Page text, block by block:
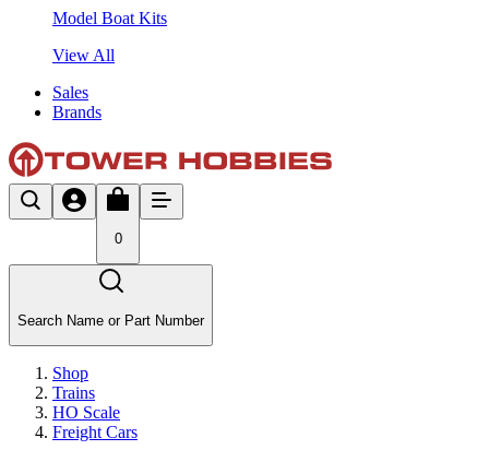
Model Boat Kits
View All
Sales
Brands
0
Search Name or Part Number
Shop
Trains
HO Scale
Freight Cars